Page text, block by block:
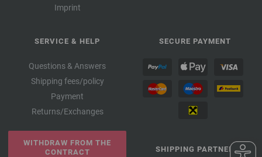
Imprint
SERVICE & HELP
Questions & Answers
Shipping fees/policy
Payment
Returns/Exchanges
WITHDRAW FROM THE
CONTRACT
SECURE PAYMENT
SHIPPING PARTNER